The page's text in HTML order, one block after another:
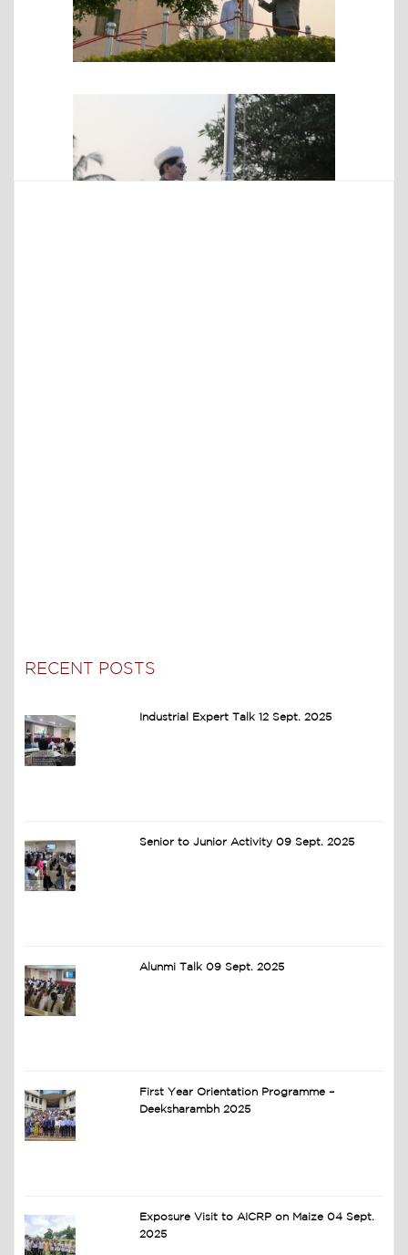
RECENT POSTS
Industrial Expert Talk 12 Sept. 2025
Senior to Junior Activity 09 Sept. 2025
Alunmi Talk 09 Sept. 2025
First Year Orientation Programme –
Deeksharambh 2025
Exposure Visit to AICRP on Maize 04 Sept.
2025